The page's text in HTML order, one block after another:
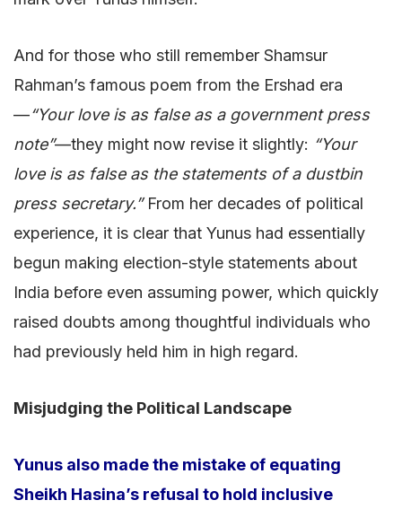
And for those who still remember Shamsur
Rahman’s famous poem from the Ershad era
—“Your love is as false as a government press
note”—they might now revise it slightly: “Your
love is as false as the statements of a dustbin
press secretary.”From her decades of political
experience, it is clear that Yunus had essentially
begun making election-style statements about
India before even assuming power, which quickly
raised doubts among thoughtful individuals who
had previously held him in high regard.
Misjudging the Political Landscape
Yunus also made the mistake of equating
Sheikh Hasina’s refusal to hold inclusive